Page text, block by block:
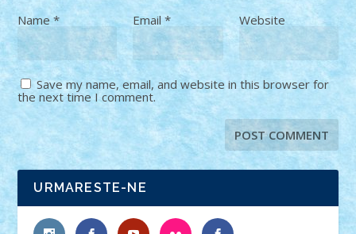
Name* Email * Website
Save my name, email, and website in this browser for
the next time I comment.
URMARESTE-NE